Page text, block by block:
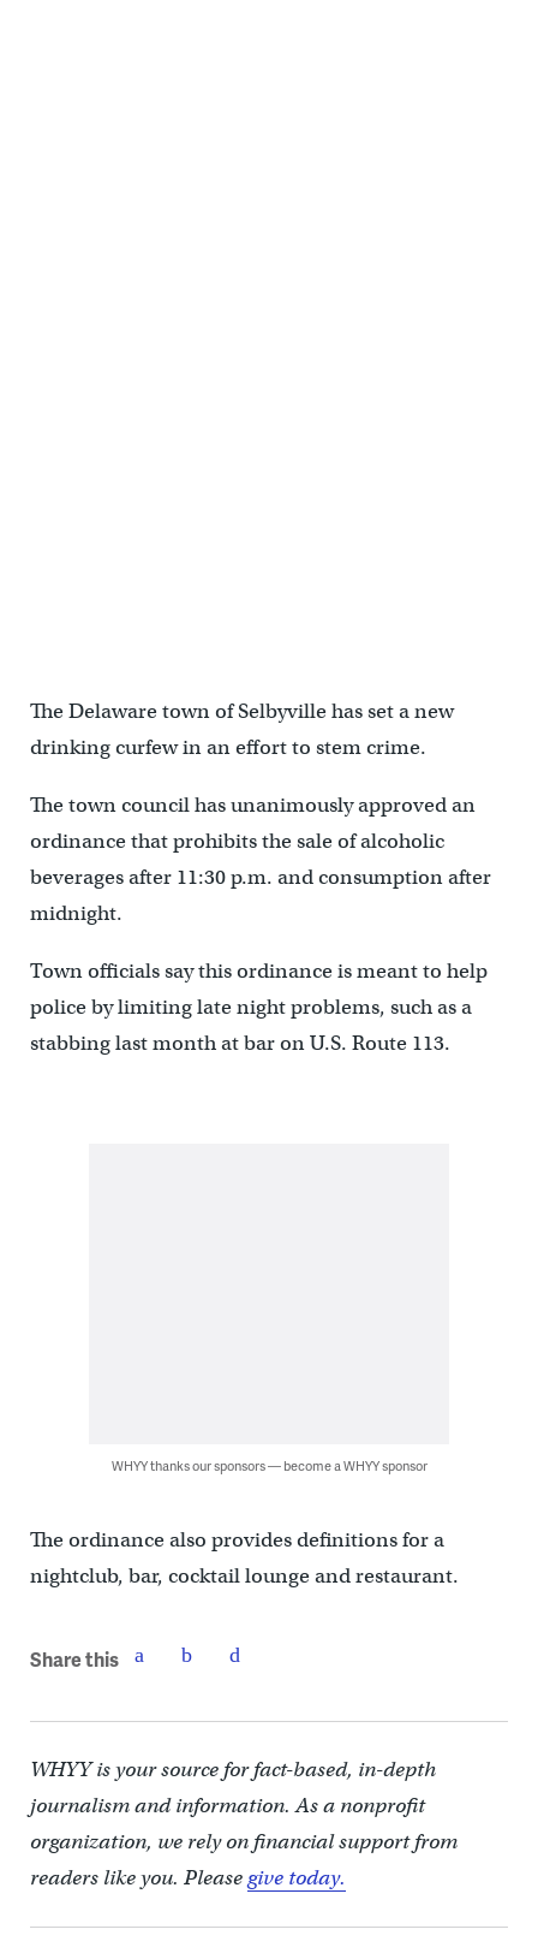
The Delaware town of Selbyville has set a new
drinking curfew in an effort to stem crime.
The town council has unanimously approved an
ordinance that prohibits the sale of alcoholic
beverages after 11:30 p.m. and consumption after
midnight.
Town officials say this ordinance is meant to help
police by limiting late night problems, such as a
stabbing last month at bar on U.S. Route 113.
WHYY thanks our sponsors — become a WHYY sponsor
The ordinance also provides definitions for a
nightclub, bar, cocktail lounge and restaurant.
Share this
WHYY is your source for fact-based, in-depth
journalism and information. As a nonprofit
organization, we rely on financial support from
readers like you. Pleasegive today.